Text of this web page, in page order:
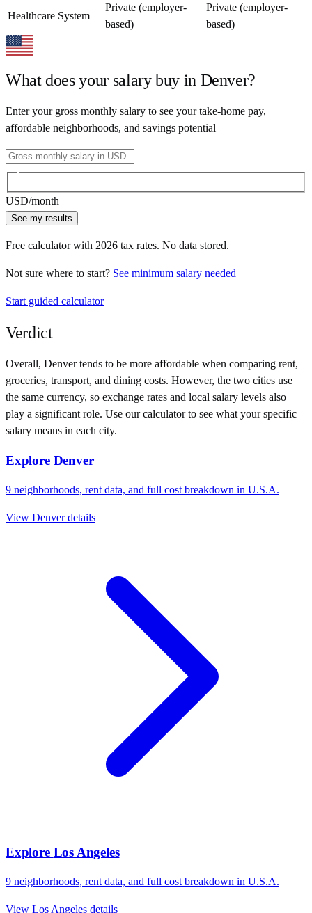
Healthcare System
Private (employer-
based)
Private (employer-
based)
What does your salary buy in Denver?
Enter your gross monthly salary to see your take-home pay,
affordable neighborhoods, and savings potential
USD/month
See my results
Free calculator with 2026 tax rates. No data stored.
Not sure where to start? See minimum salary needed
Start guided calculator
Verdict
Overall, Denvertends to be more affordable when comparing rent,
groceries, transport, and dining costs. However, the two cities use
the same currency, so exchange rates and local salary levels also
play a significant role. Use our calculator to see what your specific
salary means in each city.
Explore Denver
9 neighborhoods, rent data, and full cost breakdown in U.S.A.
View Denverdetails
Explore Los Angeles
9 neighborhoods, rent data, and full cost breakdown in U.S.A.
View Los Angeles details